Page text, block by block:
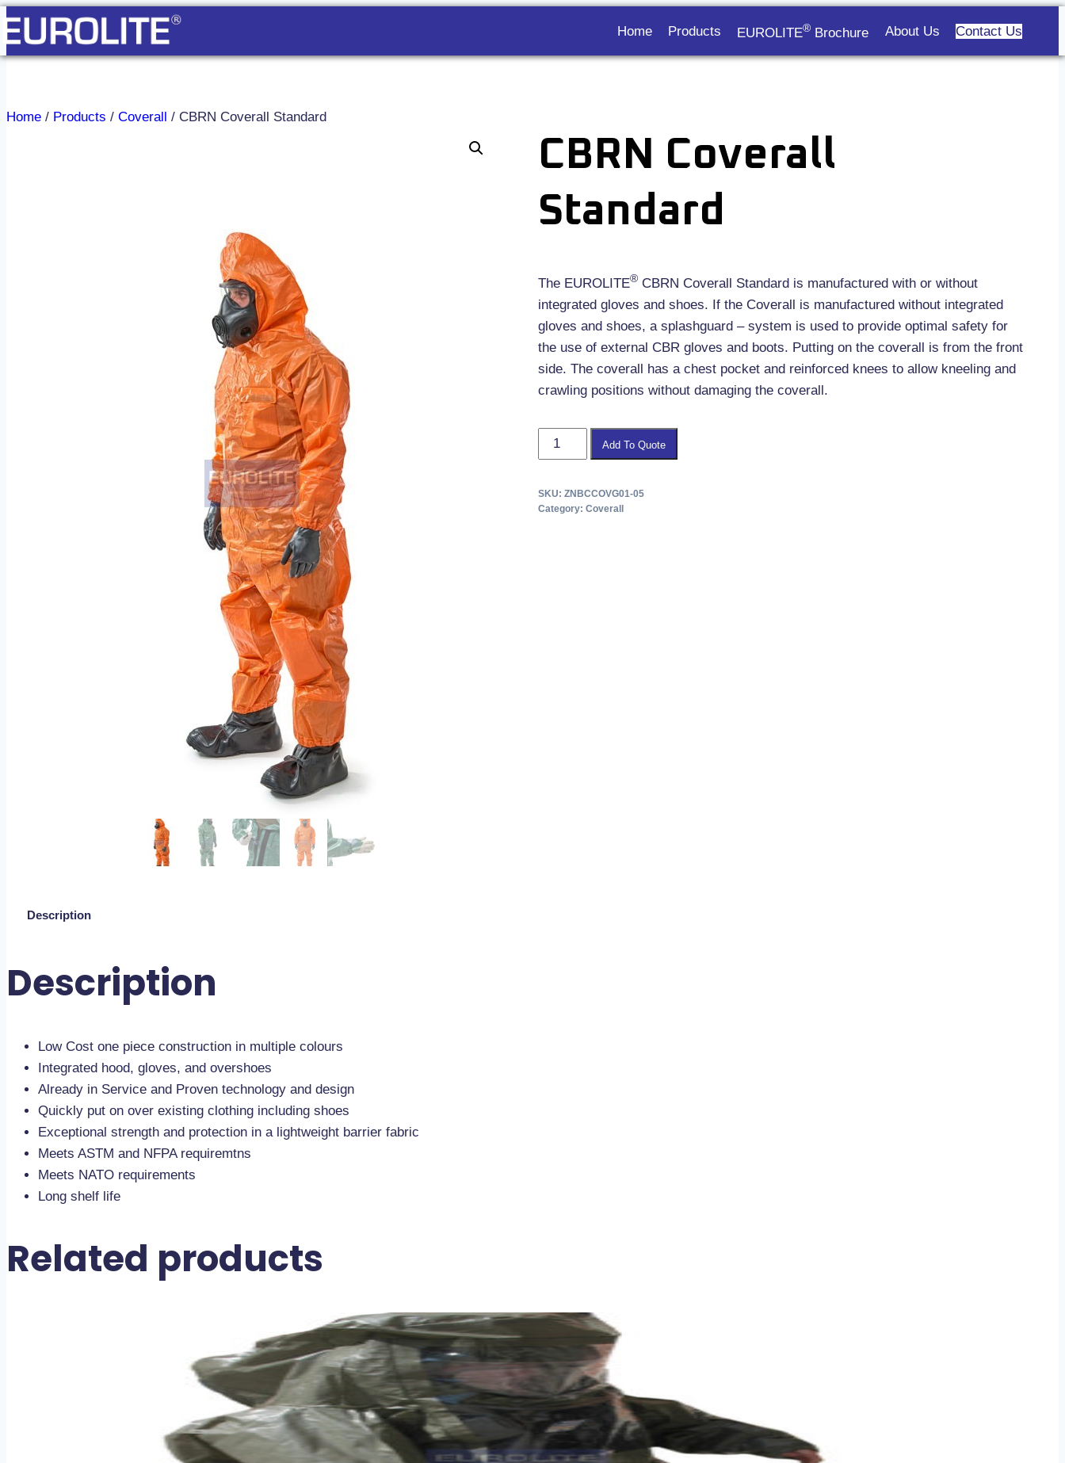
Skip
to
content
Home Products EUROLITE® Brochure About Us Contact Us
Home / Products / Coverall / CBRN Coverall Standard
CBRN Coverall
Standard
The EUROLITE®CBRN Coverall Standard is manufactured with or without
integrated gloves and shoes. If the Coverall is manufactured without integrated
gloves and shoes, a splashguard – system is used to provide optimal safety for
the use of external CBR gloves and boots. Putting on the coverall is from the front
side. The coverall has a chest pocket and reinforced knees to allow kneeling and
crawling positions without damaging the coverall.
CBRN
Coverall
quantity
Add To Quote
SKU: ZNBCCOVG01-05
Category: Coverall
Description
Description
Low Cost one piece construction in multiple colours
Integrated hood, gloves, and overshoes
Already in Service and Proven technology and design
Quickly put on over existing clothing including shoes
Exceptional strength and protection in a lightweight barrier fabric
Meets ASTM and NFPA requiremtns
Meets NATO requirements
Long shelf life
Related products